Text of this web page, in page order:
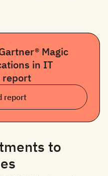
Magic
in IT
report
report
to